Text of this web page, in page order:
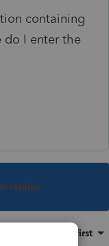
containing
do I enter the
replies.
Oldest first